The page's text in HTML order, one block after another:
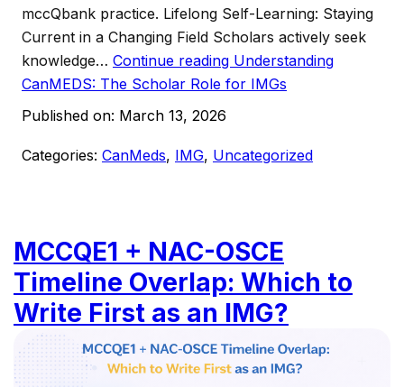
mccQbank practice.​ Lifelong Self-Learning: Staying
Current in a Changing Field Scholars actively seek
knowledge… Continue reading Understanding
CanMEDS: The Scholar Role for IMGs
Published on: March 13, 2026
Categories: CanMeds, IMG, Uncategorized
MCCQE1 + NAC-OSCE
Timeline Overlap: Which to
Write First as an IMG?